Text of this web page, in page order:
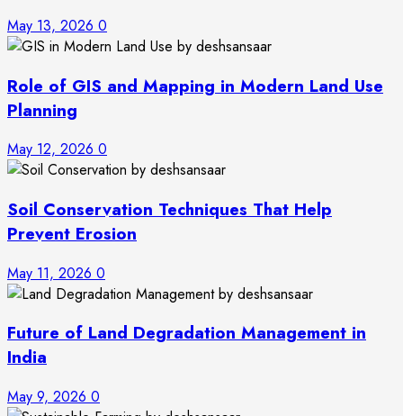
May 13, 2026 0
Role of GIS and Mapping in Modern Land Use
Planning
May 12, 2026 0
Soil Conservation Techniques That Help
Prevent Erosion
May 11, 2026 0
Future of Land Degradation Management in
India
May 9, 2026 0